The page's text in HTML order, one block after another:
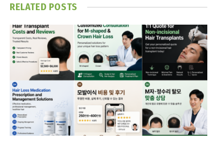
RELATED POSTS